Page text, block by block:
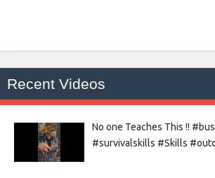
Recent Videos
No one Teaches This !!
#survivalskills #Skills